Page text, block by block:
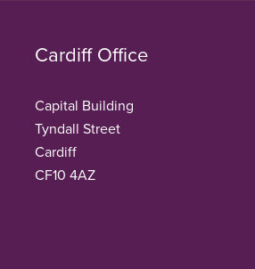
Cardiff Office
Capital Building
Tyndall Street
Cardiff
CF10 4AZ